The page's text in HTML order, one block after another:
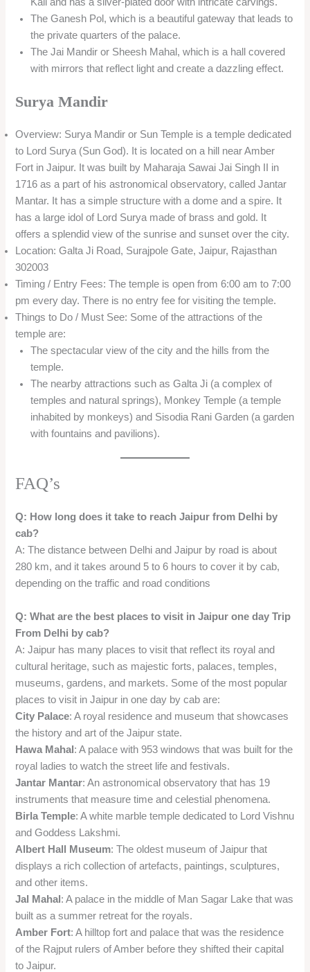
The Ganesh Pol, which is a beautiful gateway that leads to
the private quarters of the palace.
The Jai Mandir or Sheesh Mahal, which is a hall covered
with mirrors that reflect light and create a dazzling effect.
Surya Mandir
Overview: Surya Mandir or Sun Temple is a temple dedicated
to Lord Surya (Sun God). It is located on a hill near Amber
Fort in Jaipur. It was built by Maharaja Sawai Jai Singh II in
1716 as a part of his astronomical observatory, called Jantar
Mantar. It has a simple structure with a dome and a spire. It
has a large idol of Lord Surya made of brass and gold. It
offers a splendid view of the sunrise and sunset over the city.
Location: Galta Ji Road, Surajpole Gate, Jaipur, Rajasthan
302003
Timing / Entry Fees: The temple is open from 6:00 am to 7:00
pm every day. There is no entry fee for visiting the temple.
Things to Do / Must See: Some of the attractions of the
temple are:
The spectacular view of the city and the hills from the
temple.
The nearby attractions such as Galta Ji (a complex of
temples and natural springs), Monkey Temple (a temple
inhabited by monkeys) and Sisodia Rani Garden (a garden
with fountains and pavilions).
FAQ’s
Q: How long does it take to reach Jaipur from Delhi by
cab?
A: The distance between Delhi and Jaipur by road is about
280 km, and it takes around 5 to 6 hours to cover it by cab,
depending on the traffic and road conditions
Q: What are the best places to visit in Jaipur one day Trip
From Delhi by cab?
A: Jaipur has many places to visit that reflect its royal and
cultural heritage, such as majestic forts, palaces, temples,
museums, gardens, and markets. Some of the most popular
places to visit in Jaipur in one day by cab are:
City Palace: A royal residence and museum that showcases
the history and art of the Jaipur state.
Hawa Mahal : A palace with 953 windows that was built for the
royal ladies to watch the street life and festivals.
Jantar Mantar: An astronomical observatory that has 19
instruments that measure time and celestial phenomena.
Birla Temple: A white marble temple dedicated to Lord Vishnu
and Goddess Lakshmi.
Albert Hall Museum: The oldest museum of Jaipur that
displays a rich collection of artefacts, paintings, sculptures,
and other items.
Jal Mahal : A palace in the middle of Man Sagar Lake that was
built as a summer retreat for the royals.
Amber Fort: A hilltop fort and palace that was the residence
of the Rajput rulers of Amber before they shifted their capital
to Jaipur.